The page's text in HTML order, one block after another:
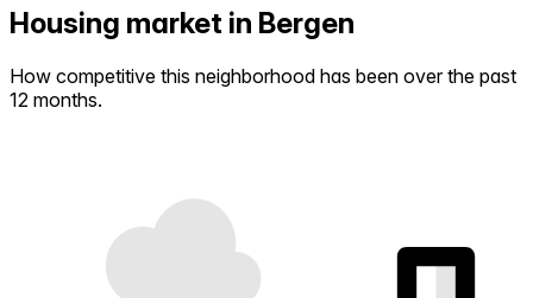
Housing market in Bergen
How competitive this neighborhood has been over the past
12 months.